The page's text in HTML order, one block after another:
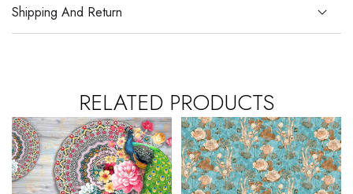
Shipping And Return
RELATED PRODUCTS